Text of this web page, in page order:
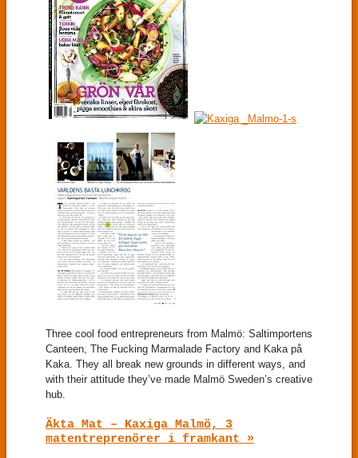
Three cool food entrepreneurs from Malmö: Saltimportens
Canteen, The Fucking Marmalade Factory and Kaka på
Kaka. They all break new grounds in different ways, and
with their attitude they’ve made Malmö Sweden’s creative
hub.
Äkta Mat – Kaxiga Malmö, 3
matentreprenörer i framkant »